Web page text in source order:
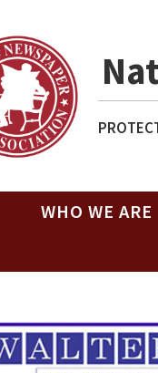
WHO WE ARE